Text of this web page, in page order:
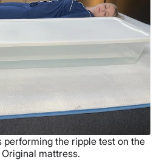
performing the ripple test on the
Original mattress.